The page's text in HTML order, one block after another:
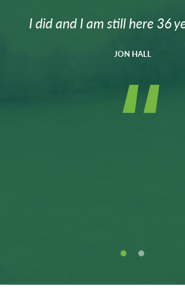
I did and I am still here 36
JON HALL